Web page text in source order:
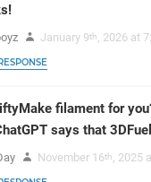
January 9th , 2026 at
filament for
says that
November 16th , 2025